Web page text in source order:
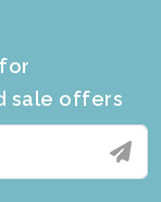
sale offers